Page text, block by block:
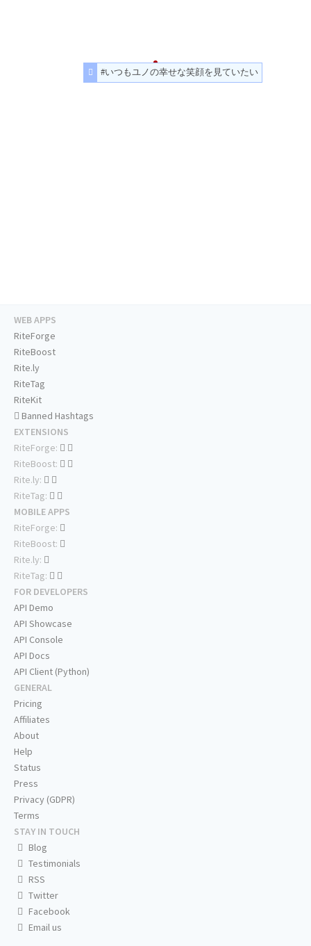
#いつもユノの幸せな笑顔を見ていたい
WEB APPS
RiteForge
RiteBoost
Rite.ly
RiteTag
RiteKit
Banned Hashtags
EXTENSIONS
RiteForge:
RiteBoost:
Rite.ly:
RiteTag:
MOBILE APPS
RiteForge:
RiteBoost:
Rite.ly:
RiteTag:
FOR DEVELOPERS
API Demo
API Showcase
API Console
API Docs
API Client (Python)
GENERAL
Pricing
Affiliates
About
Help
Status
Press
Privacy (GDPR)
Terms
STAY IN TOUCH
Blog
Testimonials
RSS
Twitter
Facebook
Email us